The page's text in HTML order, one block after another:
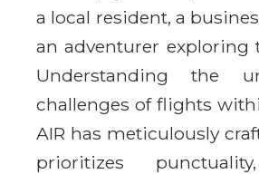
a local resident, a
an adventurer exploring
Understanding the
challenges of flights
AIR has meticulously
prioritizes